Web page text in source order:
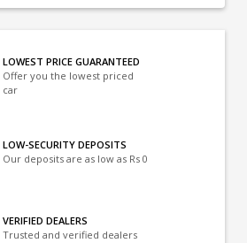
LOWEST PRICE GUARANTEED
Offer you the lowest priced
car
LOW-SECURITY DEPOSITS
Our deposits are as low as Rs 0
VERIFIED DEALERS
Trusted and verified dealers